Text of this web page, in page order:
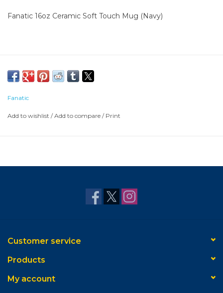
Fanatic 16oz Ceramic Soft Touch Mug (Navy)
Fanatic
Add to wishlist /Add to compare / Print
Customer service
Products
My account